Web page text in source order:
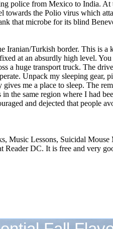
police from Mexico to India.
the Polio virus which
that microbe for its blind
Iranian/Turkish border. This is
at an absurdly high level.
a huge transport truck. The
Unpack my sleeping
gives me a place to sleep. The
the same region where I had
and dejected that people
Music Lessons, Suicidal Mouse
DC. It is free and very